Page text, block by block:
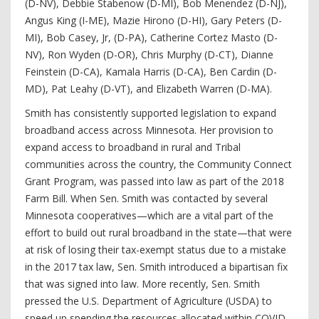
(D-NV), Debbie Stabenow (D-MI), Bob Menendez (D-NJ),
Angus King (I-ME), Mazie Hirono (D-HI), Gary Peters (D-
MI), Bob Casey, Jr, (D-PA), Catherine Cortez Masto (D-
NV), Ron Wyden (D-OR), Chris Murphy (D-CT), Dianne
Feinstein (D-CA), Kamala Harris (D-CA), Ben Cardin (D-
MD), Pat Leahy (D-VT), and Elizabeth Warren (D-MA).
Smith has consistently supported legislation to expand
broadband access across Minnesota. Her provision to
expand access to broadband in rural and Tribal
communities across the country, the Community Connect
Grant Program, was passed into law as part of the 2018
Farm Bill. When Sen. Smith was contacted by several
Minnesota cooperatives—which are a vital part of the
effort to build out rural broadband in the state—that were
at risk of losing their tax-exempt status due to a mistake
in the 2017 tax law, Sen. Smith introduced a bipartisan fix
that was signed into law. More recently, Sen. Smith
pressed the U.S. Department of Agriculture (USDA) to